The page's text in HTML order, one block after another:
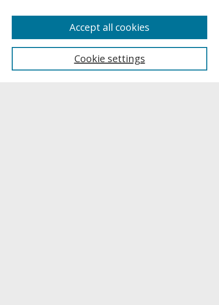
About UNCOpen
Archives & Special Collections
Cookie settings
Accept all cookies